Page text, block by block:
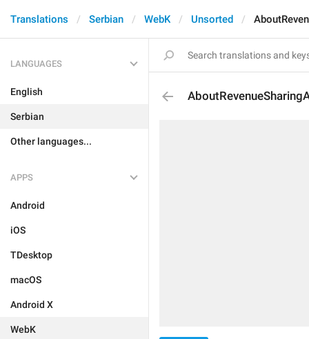
Translations Serbian WebK Unsorted
LANGUAGES
English
Serbian
Other languages...
APPS
Android
iOS
TDesktop
macOS
Android X
WebK